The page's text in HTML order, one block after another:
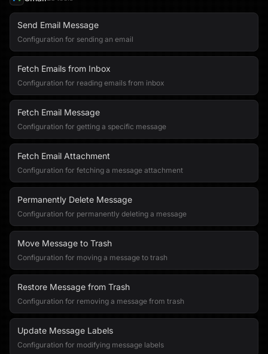
Send Email Message
Configuration for sending an email
Fetch Emails from Inbox
Configuration for reading emails from inbox
Fetch Email Message
Configuration for getting a specific message
Fetch Email Attachment
Configuration for fetching a message attachment
Permanently Delete Message
Configuration for permanently deleting a message
Move Message to Trash
Configuration for moving a message to trash
Restore Message from Trash
Configuration for removing a message from trash
Update Message Labels
Configuration for modifying message labels